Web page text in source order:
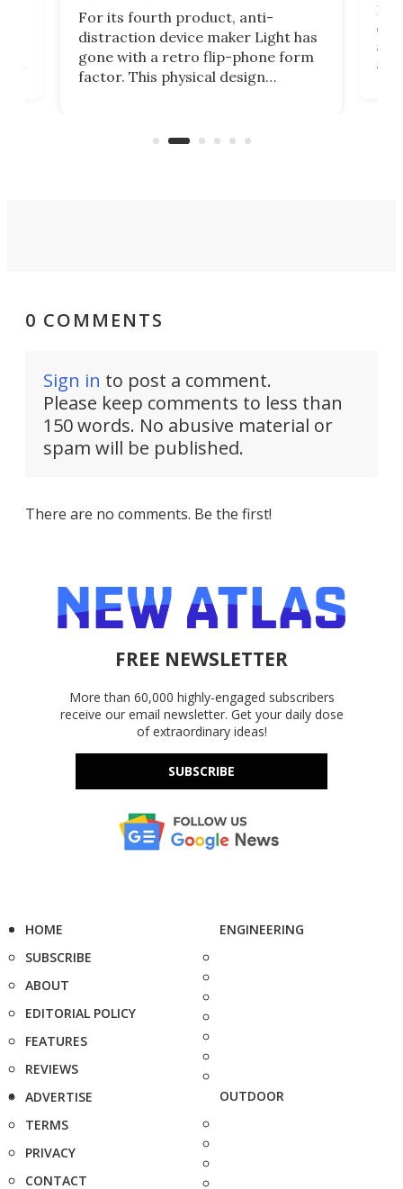
For its fourth product, anti-
distraction device maker Light has
gone with a retro flip-phone form
factor. This physical design
a
0 COMMENTS
Sign in to post a comment.
Please keep comments to less than
150 words. No abusive material or
spam will be published.
There are no comments. Be the first!
FREE NEWSLETTER
More than 60,000 highly-engaged subscribers
receive our email newsletter. Get your daily dose
of extraordinary ideas!
SUBSCRIBE
HOME
SUBSCRIBE
ABOUT
EDITORIAL POLICY
FEATURES
REVIEWS
ADVERTISE
TERMS
PRIVACY
CONTACT
ENGINEERING
OUTDOOR